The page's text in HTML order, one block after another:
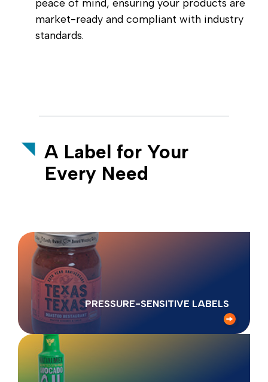
peace of mind, ensuring your products are
market-ready and compliant with industry
standards.
A Label for Your
Every Need
PRESSURE-SENSITIVE LABELS